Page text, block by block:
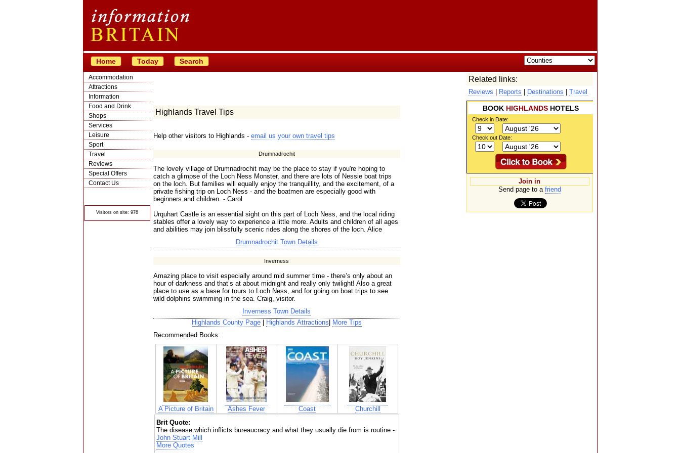
Home Today Search
Accommodation
Attractions
Information
Food and Drink
Shops
Services
Leisure
Sport
Travel
Reviews
Special Offers
Contact Us
Visitors on site: 976
Related links:
Reviews Reports Destinations Travel
BOOK HIGHLANDSHOTELS
Check in Date:
Check out Date:
Join in
Send page to a friend
Highlands Travel Tips
Help other visitors to Highlands - email us your own travel tips
Drumnadrochit
The lovely village of Drumnadrochit may be the place to stay if you're hoping to
catch a glimpse of the Loch Ness Monster, and there are lots of Nessie boat trips
on the loch. But families will equally enjoy the tranquillity, and the excitement, of a
private fishing trip on Loch Ness - and the boatmen are especially good with
beginners and children. - Carol
Urquhart Castle is an essential sight on this part of Loch Ness, and the local riding
stables offer a lovely way to experience a little more. Adults and children of all ages
and abilities may join blissfully scenic rides along the shores of the loch. Alice
Drumnadrochit Town Details
Inverness
Amazing place to visit especially around mid summer time - there’s only about an
hour of darkness and that’s at about midnight and really only twilight! Also a great
place to use as a base for tours to Loch Ness, and for going on boat trips to see
wild dolphins swimming in the sea. Craig, visitor.
Inverness Town Details
Highlands County Page| Highlands Attractions| More Tips
Recommended Books:
A Picture of Britain Ashes Fever Coast
Churchill
Brit Quote:
The disease which inflicts bureaucracy and what they usually die from is routine -
John Stuart Mill
More Quotes